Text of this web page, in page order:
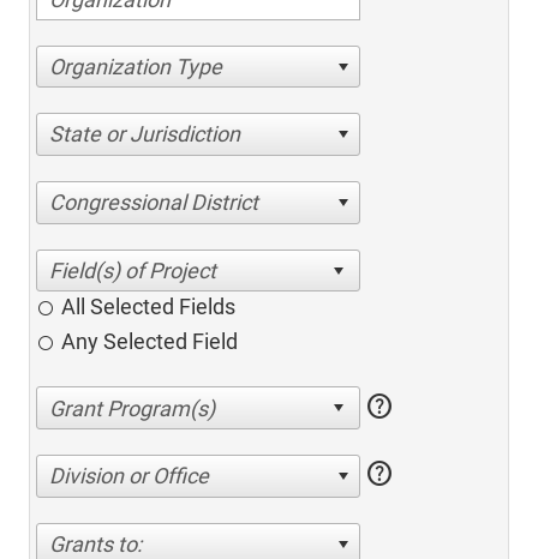
Organization Type
State or Jurisdiction
Congressional District
All Selected Fields
Any Selected Field
help
Division or Office help
Grants to: